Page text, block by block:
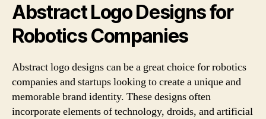
Abstract Logo Designs for
Robotics Companies
Abstract logo designs can be a great choice for robotics
companies and startups looking to create a unique and
memorable brand identity. These designs often
incorporate elements of technology, droids, and artificial